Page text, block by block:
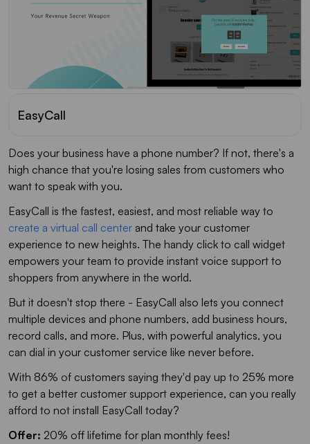
EasyCall
Does your business have a phone number? If not, there's a
high chance that you're losing sales from customers who
want to speak with you.
EasyCall is the fastest, easiest, and most reliable way to
create a virtual call center and take your customer
experience to new heights. The handy click to call widget
empowers your team to provide instant voice support to
shoppers from anywhere in the world.
But it doesn't stop there - EasyCall also lets you connect
multiple devices and phone numbers, add business hours,
record calls, and more. Plus, with powerful analytics, you
can dial in your customer service like never before.
With 86% of customers saying they'd pay up to 25% more
to get a better customer support experience, can you really
afford to not install EasyCall today?
Offer: 20% off lifetime for plan monthly fees!